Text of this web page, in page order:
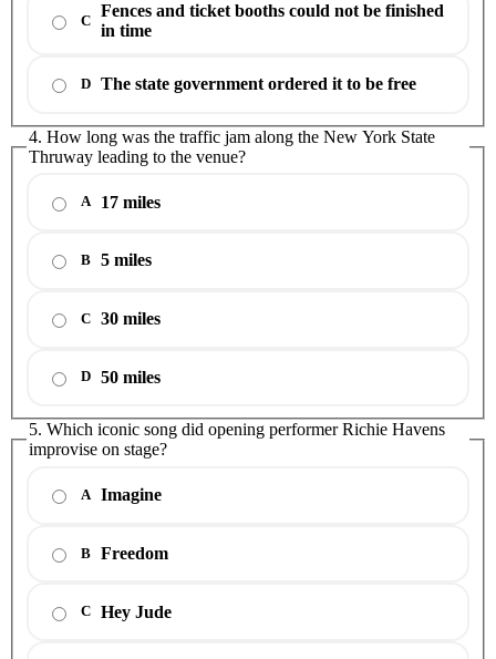
C
Fences and ticket booths could not be finished
in time
D The state government ordered it to be free
4. How long was the traffic jam along the New York State
Thruway leading to the venue?
A 17 miles
B 5 miles
C 30 miles
D 50 miles
5. Which iconic song did opening performer Richie Havens
improvise on stage?
A Imagine
B Freedom
C Hey Jude